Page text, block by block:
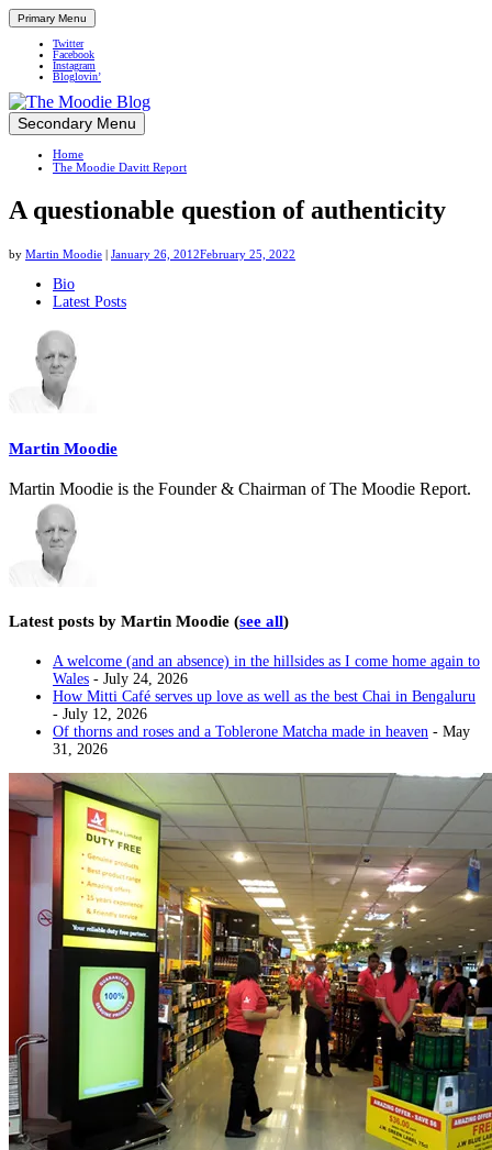
Primary Menu
Twitter
Facebook
Instagram
Bloglovin’
Up close and personal in travel retail
Skip
to
content
Secondary Menu
Home
The Moodie Davitt Report
A questionable question of authenticity
by Martin Moodie | January 26, 2012February 25, 2022
following
change
content
below.
Bio
Latest Posts
Martin Moodie
Martin Moodie is the Founder & Chairman of The Moodie Report.
Latest posts by Martin Moodie (see all)
A welcome (and an absence) in the hillsides as I come home again to
Wales - July 24, 2026
How Mitti Café serves up love as well as the best Chai in Bengaluru
- July 12, 2026
Of thorns and roses and a Toblerone Matcha made in heaven - May
31, 2026